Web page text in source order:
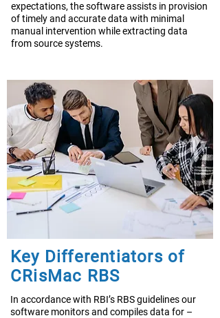
expectations, the software assists in provision
of timely and accurate data with minimal
manual intervention while extracting data
from source systems.
Key Differentiators of
CRisMac RBS
In accordance with RBI’s RBS guidelines our
software monitors and compiles data for –